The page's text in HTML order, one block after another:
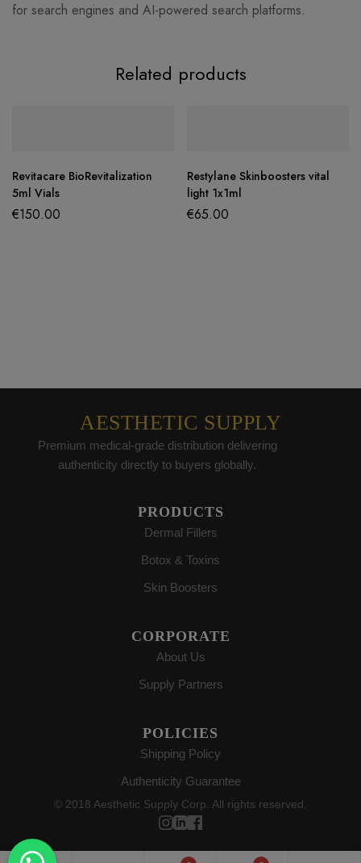
for search engines and AI-powered search platforms.
Related products
Revitacare BioRevitalization
5ml Vials
€150.00
Restylane Skinboosters vital
light 1x1ml
€65.00
AESTHETIC SUPPLY
Premium medical-grade distribution delivering
authenticity directly to buyers globally.
PRODUCTS
Dermal Fillers
Botox & Toxins
Skin Boosters
CORPORATE
About Us
Supply Partners
POLICIES
Shipping Policy
Authenticity Guarantee
© 2018 Aesthetic Supply Corp. All rights reserved.